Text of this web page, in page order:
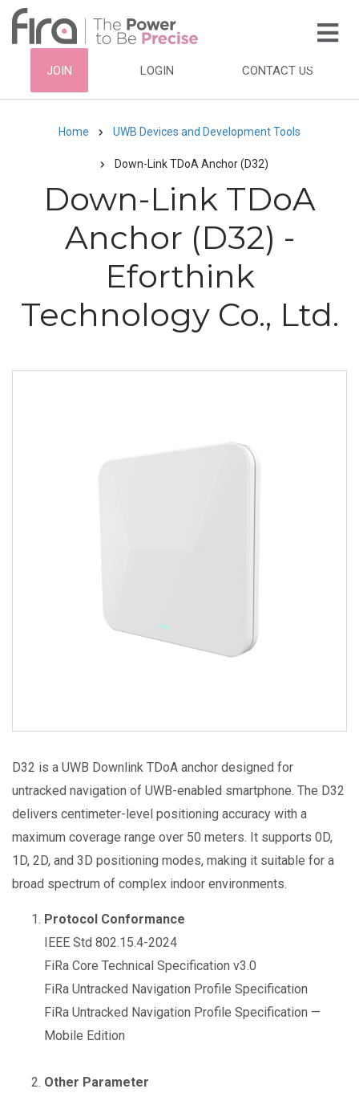
Skip
HEADER
NAVIGATION
JOIN LOGIN CONTACT US
Breadcrumb
Home UWB Devices and Development Tools
Down-Link TDoA Anchor (D32)
Down-Link TDoA
Anchor (D32) -
Eforthink
Technology Co., Ltd.
D32 is a UWB Downlink TDoA anchor designed for
untracked navigation of UWB-enabled smartphone. The D32
delivers centimeter-level positioning accuracy with a
maximum coverage range over 50 meters. It supports 0D,
1D, 2D, and 3D positioning modes, making it suitable for a
broad spectrum of complex indoor environments.
Protocol Conformance
IEEE Std 802.15.4-2024
FiRa Core Technical Specification v3.0
FiRa Untracked Navigation Profile Specification
FiRa Untracked Navigation Profile Specification —
Mobile Edition
Other Parameter